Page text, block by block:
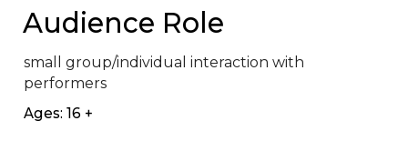
Audience Role
small group/individual interaction with
performers
Ages: 16 +